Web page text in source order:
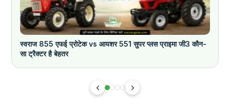
स्वराज 855 एफई प्रोटेक vs आयशर 551 सुपर प्लस प्राइमा जी3 कौन-
सा ट्रैक्टर है बेहतर